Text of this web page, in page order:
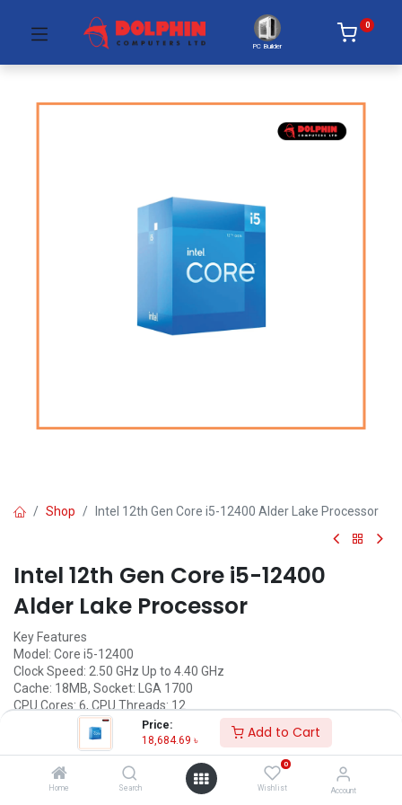
Price:
18,684.69 ৳ Add to Cart
Home Search
0
Wishlist Account
PC Builder
0
Shop Intel 12th Gen Core i5-12400 Alder Lake Processor
Intel 12th Gen Core i5-12400
Alder Lake Processor
Key Features
Model: Core i5-12400
Clock Speed: 2.50 GHz Up to 4.40 GHz
Cache: 18MB, Socket: LGA 1700
CPU Cores: 6, CPU Threads: 12
Graphic: Intel UHD Graphics 730
Call for Price